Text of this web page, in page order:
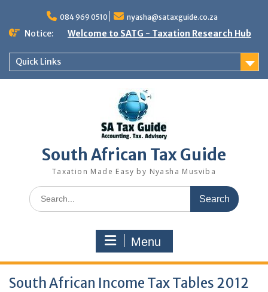
content
084 969 0510 nyasha@sataxguide.co.za
Notice: Welcome to SATG - Taxation Research Hub
Quick Links
South African Tax Guide
Taxation Made Easy by Nyasha Musviba
Search
for:
Menu
South African Income Tax Tables 2012